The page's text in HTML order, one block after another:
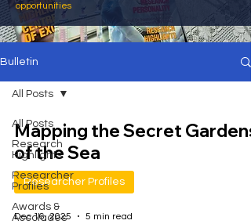
opportunities
Bulletin
All Posts
Research
Highlights
Researcher
Profiles
Awards &
Accolades
All Posts
Mapping the Secret Gardens
of the Sea
Researcher Profiles
Dec 16, 2025 5 min read